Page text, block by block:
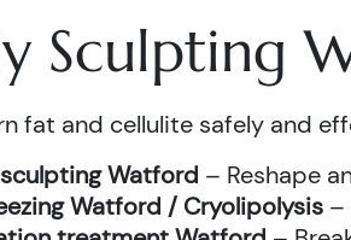
Sculpting
fat and cellulite safely and
Watford – Reshape
Watford / Cryolipolysis –